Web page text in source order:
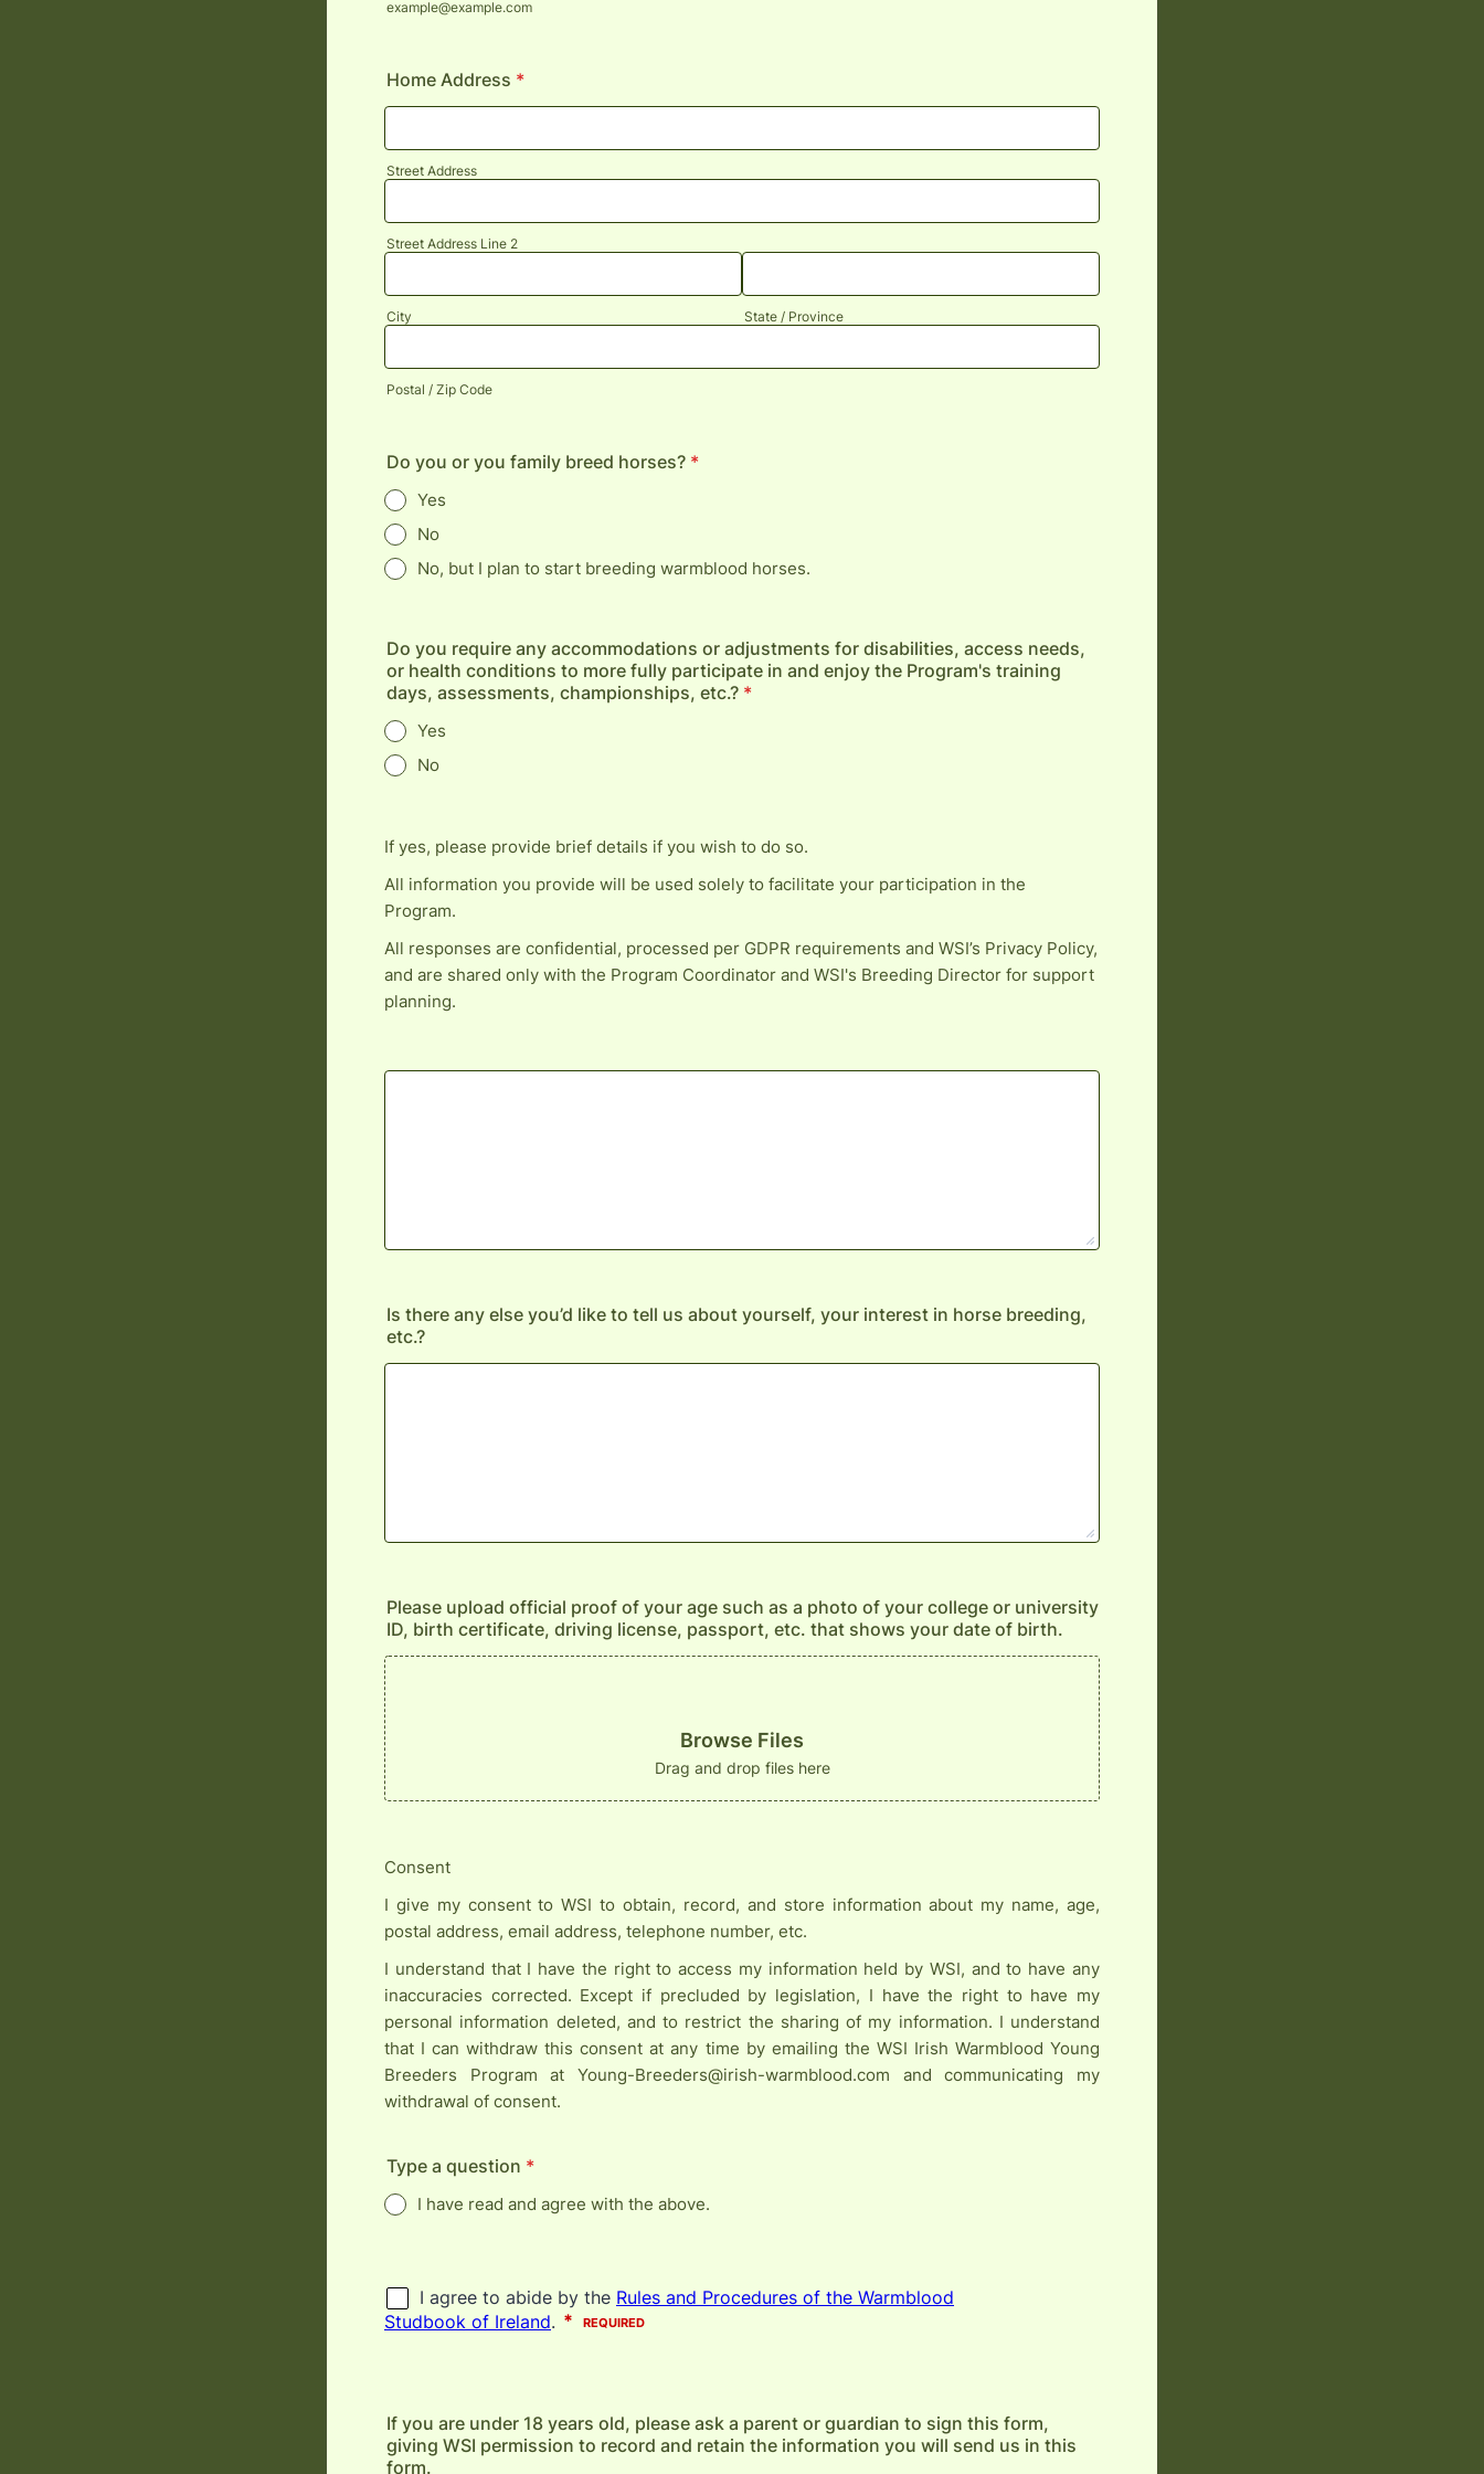
example@example.com
Home Address *
Street Address
Street Address Line 2
City State / Province
Postal / Zip Code
Do you or you family breed horses? *
Yes
No
No, but I plan to start breeding warmblood horses.
Do you require any accommodations or adjustments for disabilities, access needs,
or health conditions to more fully participate in and enjoy the Program's training
days, assessments, championships, etc.? *
Yes
No
If yes, please provide brief details if you wish to do so.
All information you provide will be used solely to facilitate your participation in the
Program.
All responses are confidential, processed per GDPR requirements and WSI’s Privacy Policy,
and are shared only with the Program Coordinator and WSI's Breeding Director for support
planning.
Is there any else you’d like to tell us about yourself, your interest in horse breeding,
etc.?
Please upload official proof of your age such as a photo of your college or university
ID, birth certificate, driving license, passport, etc. that shows your date of birth.
Browse Files
Drag and drop files here
Consent
I give my consent to WSI to obtain, record, and store information about my name, age,
postal address, email address, telephone number, etc.
I understand that I have the right to access my information held by WSI, and to have any
inaccuracies corrected. Except if precluded by legislation, I have the right to have my
personal information deleted, and to restrict the sharing of my information. I understand
that I can withdraw this consent at any time by emailing the WSI Irish Warmblood Young
Breeders Program at Young-Breeders@irish-warmblood.com and communicating my
withdrawal of consent.
Type a question *
I have read and agree with the above.
If you are under 18 years old, please ask a parent or guardian to sign this form,
giving WSI permission to record and retain the information you will send us in this
form.